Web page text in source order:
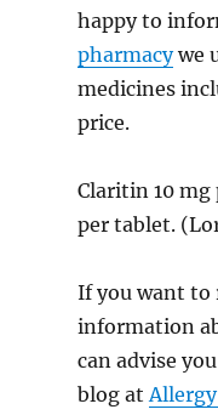
happy to
pharmacywe
medicines
price.
Claritin 10 mg
per tablet.
If you want to
information
can advise
blog at